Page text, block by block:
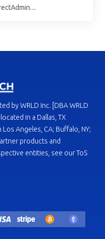
by WRLD Inc. [DBA WRLD
in a Dallas, TX
Angeles, CA; Buffalo, NY;
products and
entities, see our ToS